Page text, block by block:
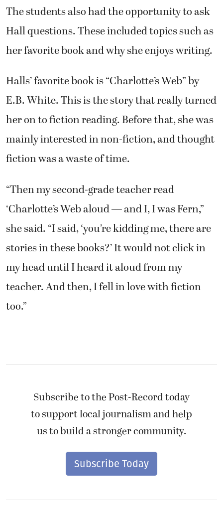
The students also had the opportunity to ask
Hall questions. These included topics such as
her favorite book and why she enjoys writing.
Halls’ favorite book is “Charlotte’s Web” by
E.B. White. This is the story that really turned
her on to fiction reading. Before that, she was
mainly interested in non-fiction, and thought
fiction was a waste of time.
“Then my second-grade teacher read
‘Charlotte’s Web aloud — and I, I was Fern,”
she said. “I said, ‘you’re kidding me, there are
stories in these books?’ It would not click in
my head until I heard it aloud from my
teacher. And then, I fell in love with fiction
too.”
Subscribe to the Post-Record today
to support local journalism and help
us to build a stronger community.
Subscribe Today